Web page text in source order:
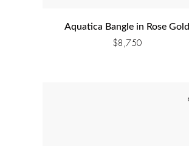
Aquatica Bangle in Rose Gold
$8,750